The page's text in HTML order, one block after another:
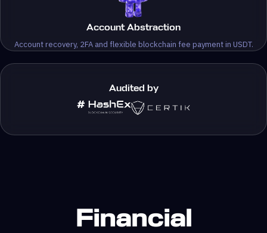
Account Abstraction
Account recovery, 2FA and flexible blockchain fee payment in USDT.
Audited by
Financial